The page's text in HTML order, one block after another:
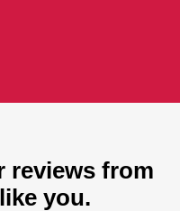
reviews from
you.